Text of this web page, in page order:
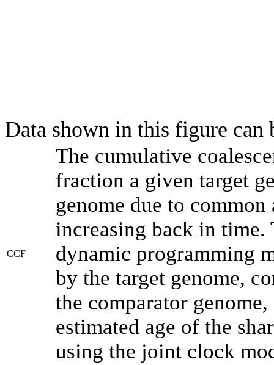
Data shown in this figure can
CCF
The cumulative
fraction a given target
genome due to
increasing back in time.
dynamic programming
by the target genome,
the comparator
estimated age of the
using the joint clock